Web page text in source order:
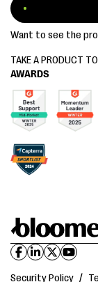
AWARDS
Want to see the
TAKE A PRODUCT
Security Policy /